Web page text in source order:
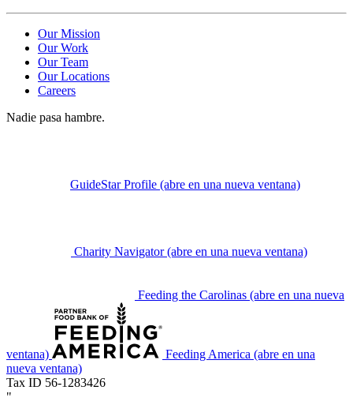
Our Mission
Our Work
Our Team
Our Locations
Careers
Nadie pasa hambre.
GuideStar Profile (abre en una nueva ventana)
Charity Navigator (abre en una nueva ventana)
Feeding the Carolinas (abre en una nueva
ventana) Feeding America (abre en una
nueva ventana)
Tax ID 56-1283426
"